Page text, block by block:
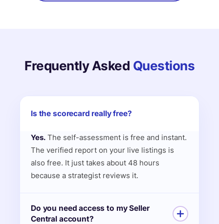
Frequently Asked Questions
Is the scorecard really free?
Yes. The self-assessment is free and instant.
The verified report on your live listings is
also free. It just takes about 48 hours
because a strategist reviews it.
Do you need access to my Seller
Central account?